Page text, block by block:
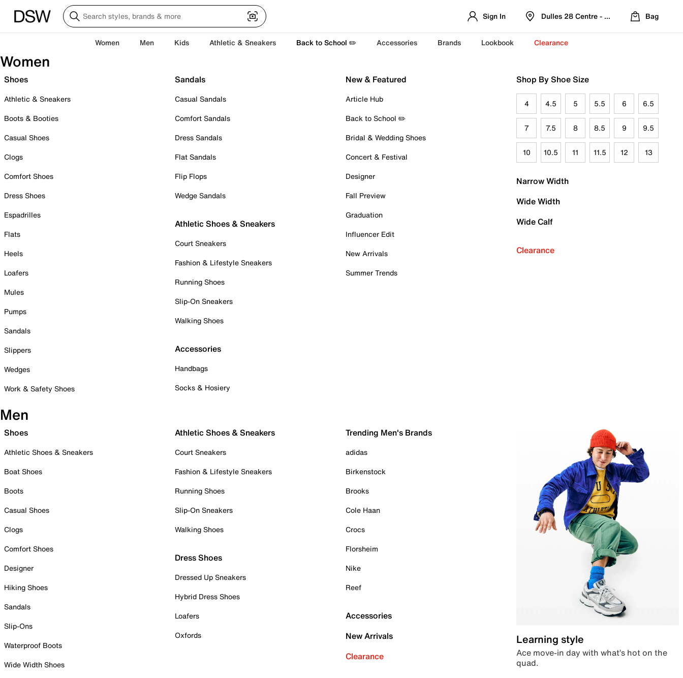
Sign In Dulles 28 Centre - Refreshed Location
Bag
Women Men Kids Athletic & Sneakers Back to School ✏️ Accessories Brands Lookbook Clearance
Women
Shoes
Athletic & Sneakers
Boots & Booties
Casual Shoes
Clogs
Comfort Shoes
Dress Shoes
Espadrilles
Flats
Heels
Loafers
Mules
Pumps
Sandals
Slippers
Wedges
Work & Safety Shoes
Sandals
Casual Sandals
Comfort Sandals
Dress Sandals
Flat Sandals
Flip Flops
Wedge Sandals
Athletic Shoes & Sneakers
Court Sneakers
Fashion & Lifestyle Sneakers
Running Shoes
Slip-On Sneakers
Walking Shoes
Accessories
Handbags
Socks & Hosiery
New & Featured
Article Hub
Back to School ✏️
Bridal & Wedding Shoes
Concert & Festival
Designer
Fall Preview
Graduation
Influencer Edit
New Arrivals
Summer Trends
Shop By Shoe Size
4 4.5 5 5.5 6 6.5
7 7.5 8 8.5 9 9.5
10 10.5 11 11.5 12 13
Narrow Width
Wide Width
Wide Calf
Clearance
Men
Shoes
Athletic Shoes & Sneakers
Boat Shoes
Boots
Casual Shoes
Clogs
Comfort Shoes
Designer
Hiking Shoes
Sandals
Slip-Ons
Waterproof Boots
Wide Width Shoes
Athletic Shoes & Sneakers
Court Sneakers
Fashion & Lifestyle Sneakers
Running Shoes
Slip-On Sneakers
Walking Shoes
Dress Shoes
Dressed Up Sneakers
Hybrid Dress Shoes
Loafers
Oxfords
Trending Men's Brands
adidas
Birkenstock
Brooks
Cole Haan
Crocs
Florsheim
Nike
Reef
Accessories
New Arrivals
Clearance
Learning style
Ace move-in day with what’s hot on the
quad.